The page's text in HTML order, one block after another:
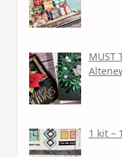
MUST
1 kit –